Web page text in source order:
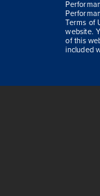
Terms of
website.
of this
included